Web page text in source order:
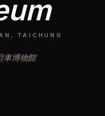
TAICHUNG
車博物館